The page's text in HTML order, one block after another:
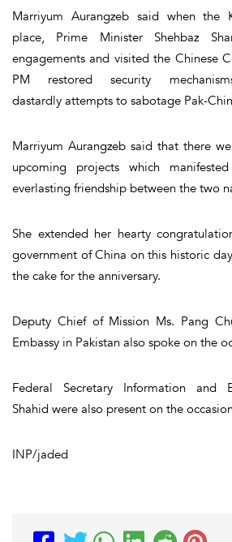
Marriyum Aurangzeb said when the
place, Prime Minister Shehbaz
engagements and visited the Chinese
PM restored security
dastardly attempts to sabotage Pak-
Marriyum Aurangzeb said that there
upcoming projects which
everlasting friendship between the two
She extended her hearty
government of China on this historic
the cake for the anniversary.
Deputy Chief of Mission Ms. Pang
Embassy in Pakistan also spoke on the
Federal Secretary Information and
Shahid were also present on the
INP/jaded